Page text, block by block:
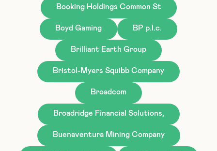
Booking Holdings Common St
Boyd Gaming BP p.l.c.
Brilliant Earth Group
Bristol-Myers Squibb Company
Broadcom
Broadridge Financial Solutions,
Buenaventura Mining Company